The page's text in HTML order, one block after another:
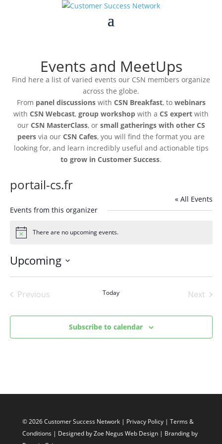
Events and MeetUps
Find here a list of varied events our CSN members organize
across the globe.
From panel discussionswith CSN Breakfast, to webinars
with CSN Webcast, group workshop with a CS expert with
our CSN MasterClass, or small gatherings with other CS
peers via our CSN Cafes, you will find the format you are
looking for, and learn incredibly useful and actionable tips
to grow in Customer Success.
portail-cs.fr
« All Events
Events from this organizer
Notice There are no upcoming events.
Upcoming
Previous
Today
Next
Subscribe to calendar
© 2026 Customer Success Network | Privacy Policy | Terms &
Conditions | Designed byZoe Negus Web Design | Branding by